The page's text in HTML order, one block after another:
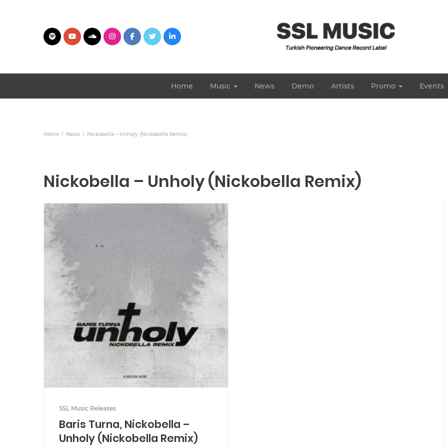
Home Music News Demo Artists Promo Events
Home News Nickobella – Unholy (Nickobella Remix)
Nickobella – Unholy (Nickobella Remix)
SSL Music Releases
Baris Turna, Nickobella –
Unholy (Nickobella Remix)